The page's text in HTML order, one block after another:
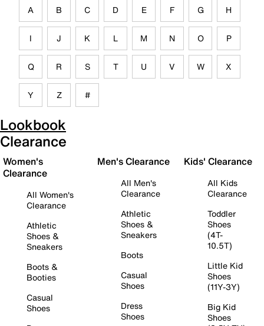
A B C D E F G H
I J K L M N O P
Q R S T U V W X
Y Z #
Lookbook
Clearance
Women's
Clearance
All Women's
Clearance
Athletic
Shoes &
Sneakers
Boots &
Booties
Casual
Shoes
Men's Clearance
All Men's
Clearance
Athletic
Shoes &
Sneakers
Boots
Casual
Shoes
Dress
Shoes
Kids' Clearance
All Kids
Clearance
Toddler
Shoes
(4T-
10.5T)
Little Kid
Shoes
(11Y-3Y)
Big Kid
Shoes